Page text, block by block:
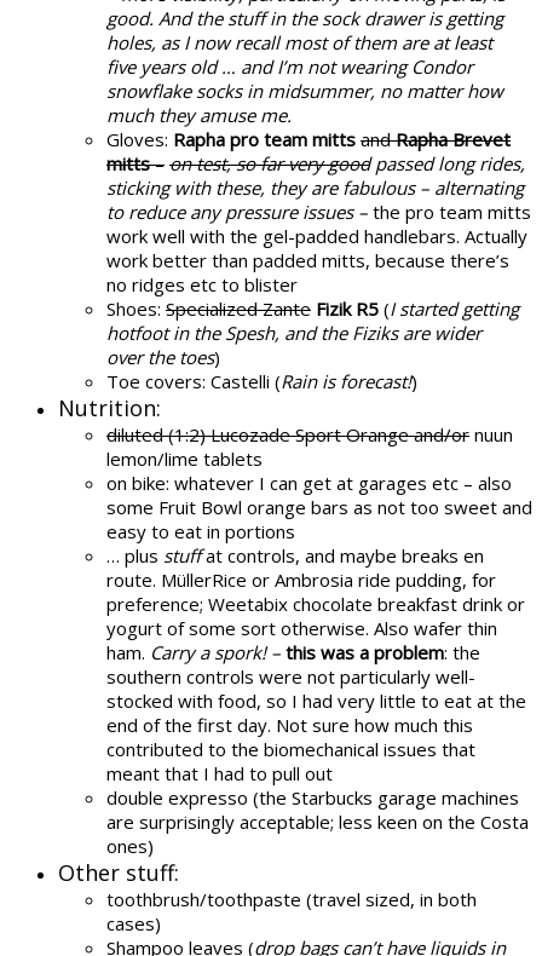
good. And the stuff in the sock drawer is getting
holes, as I now recall most of them are at least
five years old … and I’m not wearing Condor
snowflake socks in midsummer, no matter how
much they amuse me.
Gloves: Rapha pro team mitts andRapha Brevet
mitts– on test, so far very goodpassed long rides,
sticking with these, they are fabulous – alternating
to reduce any pressure issues – the pro team mitts
work well with the gel-padded handlebars. Actually
work better than padded mitts, because there’s
no ridges etc to blister
Shoes: Specialized Zante Fizik R5 (I started getting
hotfoot in the Spesh, and the Fiziks are wider
over the toes)
Toe covers: Castelli (Rain is forecast!)
Nutrition:
diluted (1:2) Lucozade Sport Orange and/or nuun
lemon/lime tablets
on bike: whatever I can get at garages etc – also
some Fruit Bowl orange bars as not too sweet and
easy to eat in portions
… plus stuffat controls, and maybe breaks en
route. MüllerRice or Ambrosia ride pudding, for
preference; Weetabix chocolate breakfast drink or
yogurt of some sort otherwise. Also wafer thin
ham. Carry a spork! – this was a problem: the
southern controls were not particularly well-
stocked with food, so I had very little to eat at the
end of the first day. Not sure how much this
contributed to the biomechanical issues that
meant that I had to pull out
double expresso (the Starbucks garage machines
are surprisingly acceptable; less keen on the Costa
ones)
Other stuff:
toothbrush/toothpaste (travel sized, in both
cases)
Shampoo leaves (drop bags can’t have liquids in